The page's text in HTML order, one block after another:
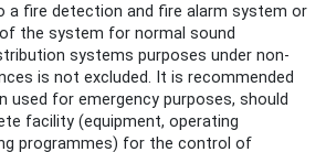
a fire detection and fire alarm system or
the system for normal sound
systems purposes under non-
is not excluded. It is recommended
used for emergency purposes, should
facility (equipment, operating
programmes) for the control of